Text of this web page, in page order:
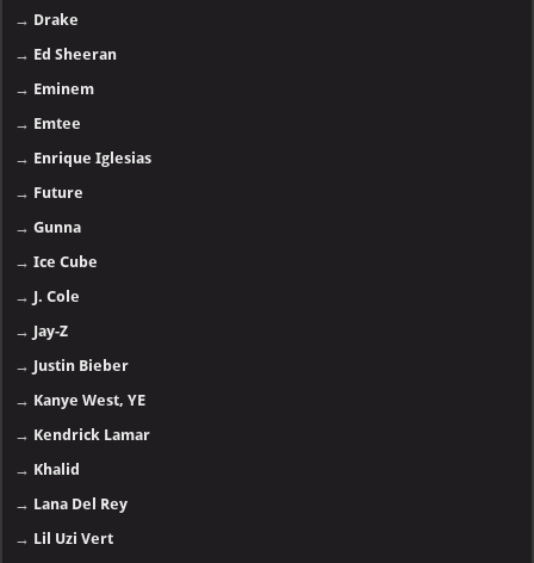
→ Drake
→ Ed Sheeran
→ Eminem
→ Emtee
→ Enrique Iglesias
→ Future
→Gunna
→Ice Cube
→ J. Cole
→ Jay-Z
→ Justin Bieber
→ Kanye West, YE
→ Kendrick Lamar
→ Khalid
→ Lana Del Rey
→ Lil Uzi Vert